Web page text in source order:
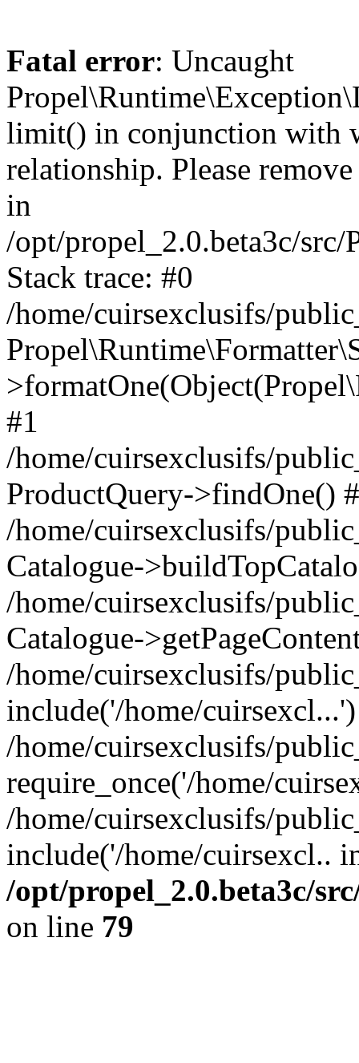
Fatal error: Uncaught
limit() in conjunction with
relationship. Please
in
/opt/propel_2.0.beta3c/
Stack trace: #0
/home/cuirsexclusifs/
#1
/home/cuirsexclusifs/
ProductQuery->findOne()
/home/cuirsexclusifs/
Catalogue-
/home/cuirsexclusifs/
Catalogue-
/home/cuirsexclusifs/
include('/home/
/home/cuirsexclusifs/
require_once('/home/
/home/cuirsexclusifs/
include('/home/cuirsexcl..
/opt/propel_2.0.beta3c/
on line 79